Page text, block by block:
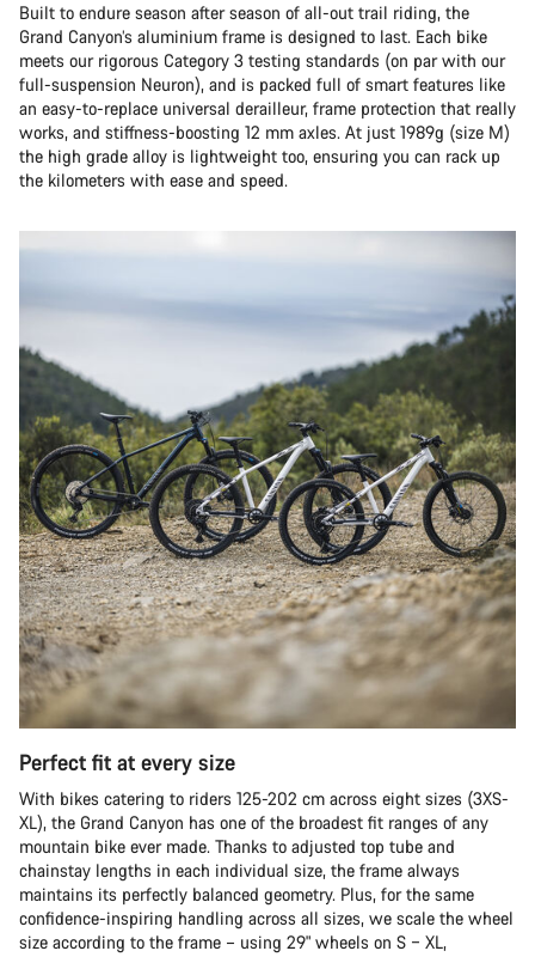
Built to endure season after season of all-out trail riding, the
Grand Canyon’s aluminium frame is designed to last. Each bike
meets our rigorous Category 3 testing standards (on par with our
full-suspension Neuron), and is packed full of smart features like
an easy-to-replace universal derailleur, frame protection that really
works, and stiffness-boosting 12 mm axles. At just 1989g (size M)
the high grade alloy is lightweight too, ensuring you can rack up
the kilometers with ease and speed.
Perfect fit at every size
With bikes catering to riders 125-202 cm across eight sizes (3XS-
XL), the Grand Canyon has one of the broadest fit ranges of any
mountain bike ever made. Thanks to adjusted top tube and
chainstay lengths in each individual size, the frame always
maintains its perfectly balanced geometry. Plus, for the same
confidence-inspiring handling across all sizes, we scale the wheel
size according to the frame – using 29" wheels on S – XL,